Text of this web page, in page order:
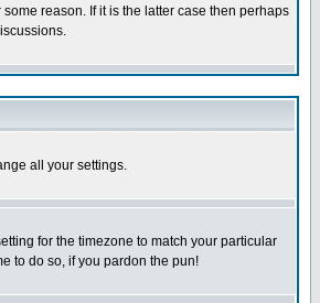
reason. If it is the latter case then perhaps
all your settings.
for the timezone to match your particular
to do so, if you pardon the pun!